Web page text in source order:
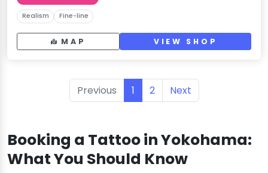
Realism Fine-line
MAP VIEW SHOP
Previous 1 2 Next
Booking a Tattoo in Yokohama:
What You Should Know